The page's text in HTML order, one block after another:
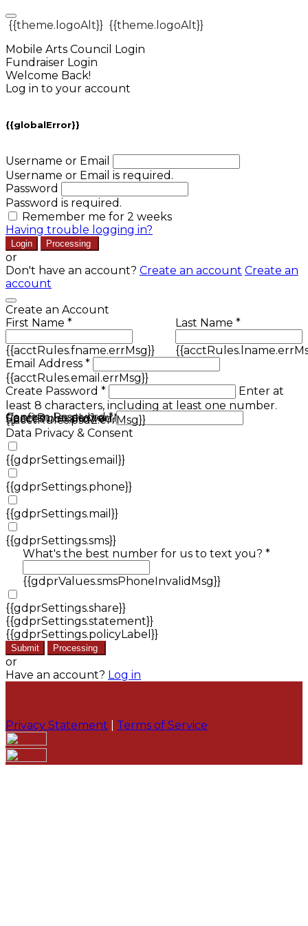
{{theme.logoAlt}} {{theme.logoAlt}}
Mobile Arts Council Login
Fundraiser Login
Welcome Back!
Log in to your account
{{globalError}}
Username or Email
Username or Email is required.
Password
Password is required.
Remember me for 2 weeks
Having trouble logging in?
Login Processing
or
Don't have an account? Create an account Create an
account
Create an Account
First Name *
{{acctRules.fname.errMsg}}
Last Name *
Email Address *
{{acctRules.email.errMsg}}
Create Password *
Enter at
least 8 characters, including at least one number.
Spaces not allowed.
{{acctRules.psd1.errMsg}}
Confirm Password *
{{acctRules.psd2.errMsg}}
Data Privacy & Consent
{{gdprSettings.email}}
{{gdprSettings.phone}}
{{gdprSettings.mail}}
{{gdprSettings.sms}}
What's the best number for us to text you? *
{{gdprValues.smsPhoneInvalidMsg}}
{{gdprSettings.share}}
{{gdprSettings.statement}}
{{gdprSettings.policyLabel}}
Submit Processing
or
Have an account? Log in
Privacy Statement Terms of Service